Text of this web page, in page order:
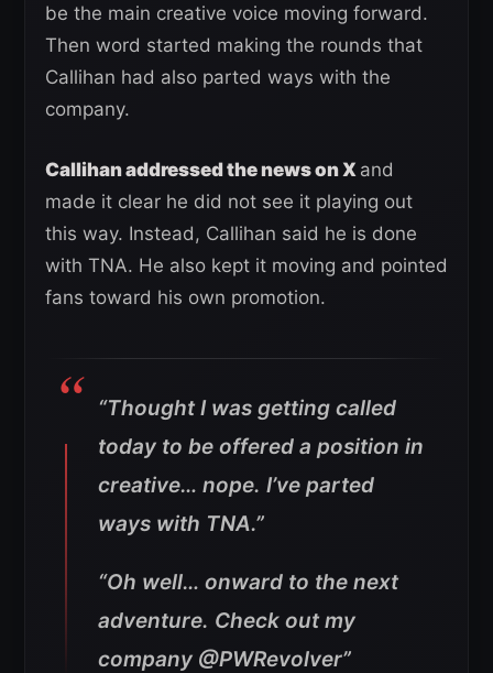
be the main creative voice moving forward.
Then word started making the rounds that
Callihan had also parted ways with the
company.
Callihan addressed the news on X and
made it clear he did not see it playing out
this way. Instead, Callihan said he is done
with TNA. He also kept it moving and pointed
fans toward his own promotion.
“Thought I was getting called
today to be offered a position in
creative… nope. I’ve parted
ways with TNA.”
“Oh well… onward to the next
adventure. Check out my
company @PWRevolver”